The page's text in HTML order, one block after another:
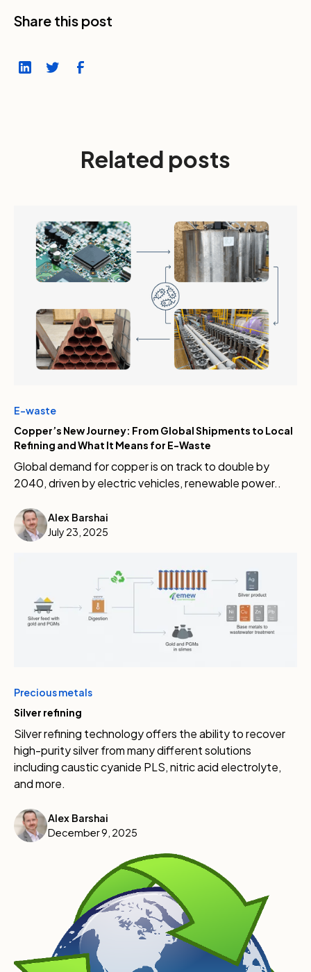
Share this post
Related posts
E-waste
Copper’s New Journey: From Global Shipments to Local
Refining and What It Means for E-Waste
Global demand for copper is on track to double by
2040, driven by electric vehicles, renewable power..
Alex Barshai
July 23, 2025
Precious metals
Silver refining
Silver refining technology offers the ability to recover
high-purity silver from many different solutions
including caustic cyanide PLS, nitric acid electrolyte,
and more.
Alex Barshai
December 9, 2025